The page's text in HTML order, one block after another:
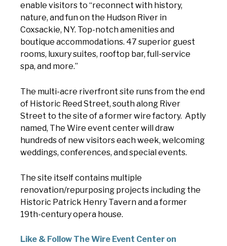
enable visitors to “reconnect with history,
nature, and fun on the Hudson River in
Coxsackie, NY. Top-notch amenities and
boutique accommodations. 47 superior guest
rooms, luxury suites, rooftop bar, full-service
spa, and more.”
The multi-acre riverfront site runs from the end
of Historic Reed Street, south along River
Street to the site of a former wire factory. Aptly
named, The Wire event center will draw
hundreds of new visitors each week, welcoming
weddings, conferences, and special events.
The site itself contains multiple
renovation/repurposing projects including the
Historic Patrick Henry Tavern and a former
19th-century opera house.
Like & Follow The Wire Event Center on